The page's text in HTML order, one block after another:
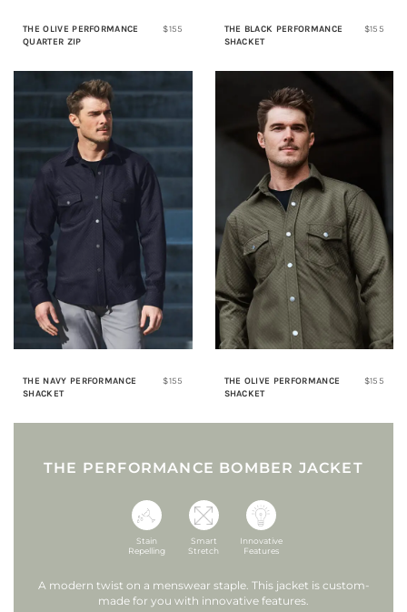
THE OLIVE PERFORMANCE
QUARTER ZIP
$155
THE BLACK PERFORMANCE
SHACKET
$155
THE NAVY PERFORMANCE
SHACKET
$155
THE OLIVE PERFORMANCE
SHACKET
$155
THE PERFORMANCE BOMBER JACKET
Stain
Repelling
Smart
Stretch
Innovative
Features
A modern twist on a menswear staple. This jacket is custom-
made for you with innovative features.